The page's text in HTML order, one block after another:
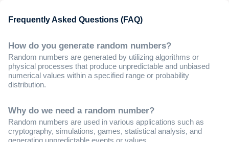
Frequently Asked Questions (FAQ)
How do you generate random numbers?
Random numbers are generated by utilizing algorithms or
physical processes that produce unpredictable and unbiased
numerical values within a specified range or probability
distribution.
Why do we need a random number?
Random numbers are used in various applications such as
cryptography, simulations, games, statistical analysis, and
generating unpredictable events or values.